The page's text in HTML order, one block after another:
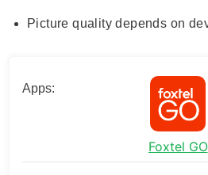
Picture quality depends on
Apps:
Foxtel GO